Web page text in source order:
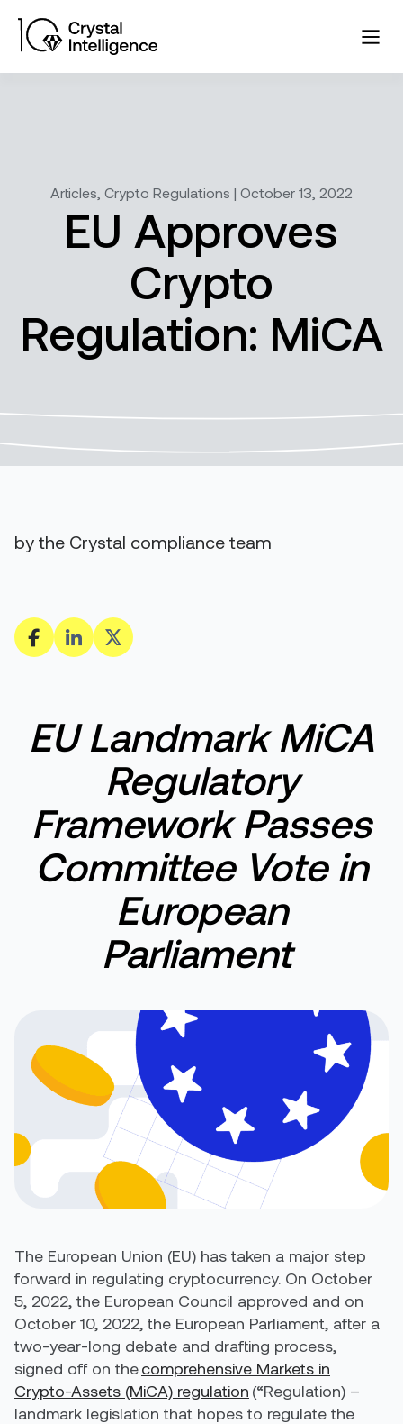
Articles, Crypto Regulations | October 13, 2022
EU Approves
Crypto
Regulation: MiCA
by the Crystal compliance team
EU Landmark MiCA
Regulatory
Framework Passes
Committee Vote in
European
Parliament
The European Union (EU) has taken a major step
forward in regulating cryptocurrency. On October
5, 2022, the European Council approved and on
October 10, 2022, the European Parliament, after a
two-year-long debate and drafting process,
signed off on thecomprehensive Markets in
Crypto-Assets (MiCA) regulation (“Regulation) –
landmark legislation that hopes to regulate the